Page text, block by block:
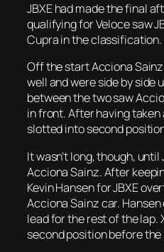
JBXE had made the final
qualifying for Veloce saw
Cupra in the classification.
Off the start Acciona
well and were side by
between the two saw
in front. After having taken
slotted into second
It wasn’t long, though,
Acciona Sainz. After
Kevin Hansen for JBXE
Acciona Sainz car.
lead for the rest of the lap.
second position before